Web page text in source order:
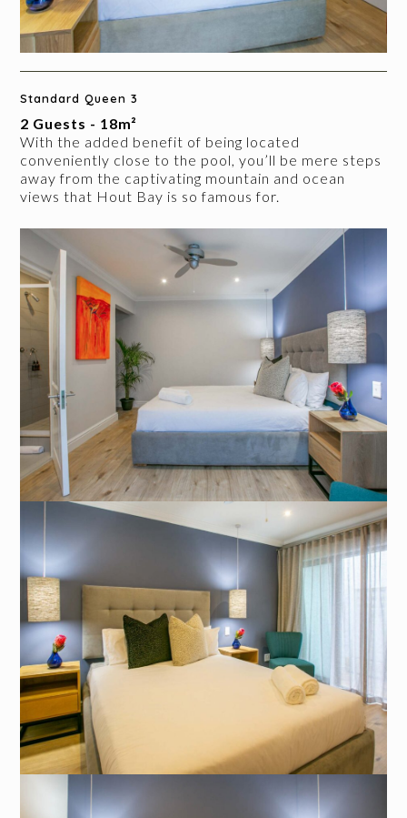
Standard Queen 3
2 Guests - 18m²
With the added benefit of being located
conveniently close to the pool, you’ll be mere steps
away from the captivating mountain and ocean
views that Hout Bay is so famous for.